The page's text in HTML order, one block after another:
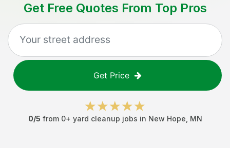
Get Free Quotes From Top Pros
Get Price
0/5 from 0+ yard cleanup jobs in New Hope MN